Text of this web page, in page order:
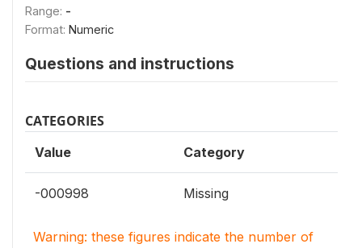
Range: -
Format: Numeric
Questions and instructions
CATEGORIES
Value Category
-000998 Missing
Warning: these figures indicate the number of